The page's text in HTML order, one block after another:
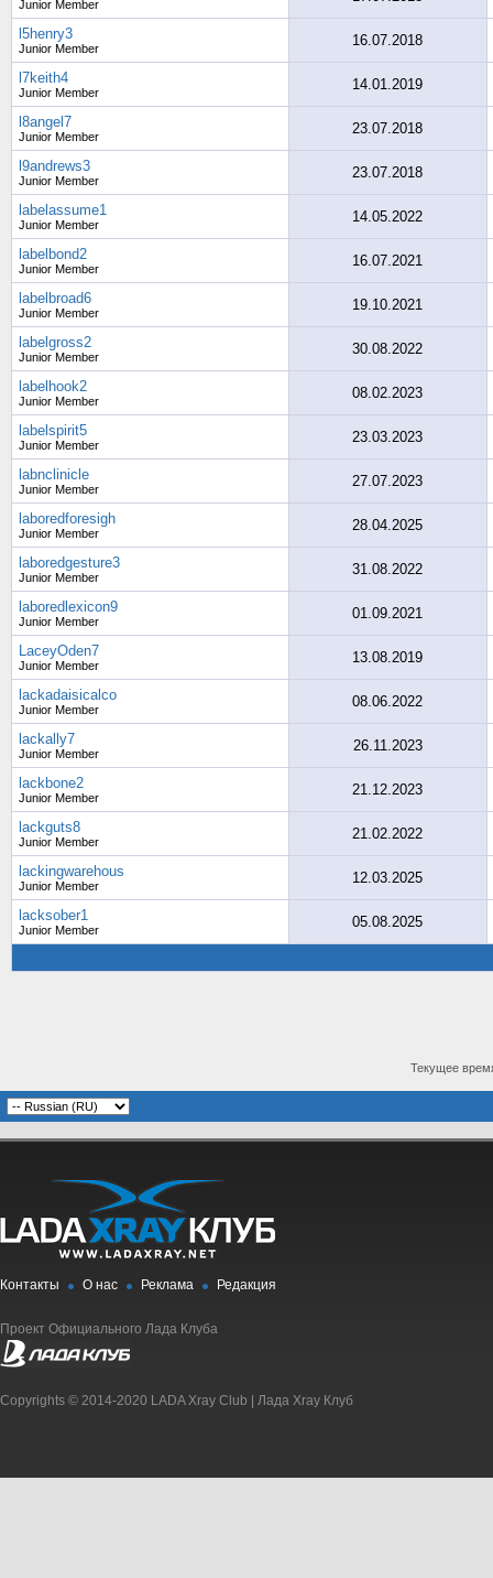
Junior Member
l5henry3
Junior Member 16.07.2018
l7keith4
Junior Member 14.01.2019
l8angel7
Junior Member 23.07.2018
l9andrews3
Junior Member 23.07.2018
labelassume1
Junior Member 14.05.2022
labelbond2
Junior Member 16.07.2021
labelbroad6
Junior Member 19.10.2021
labelgross2
Junior Member 30.08.2022
labelhook2
Junior Member 08.02.2023
labelspirit5
Junior Member 23.03.2023
labnclinicle
Junior Member 27.07.2023
laboredforesigh
Junior Member 28.04.2025
laboredgesture3
Junior Member 31.08.2022
laboredlexicon9
Junior Member 01.09.2021
LaceyOden7
Junior Member 13.08.2019
lackadaisicalco
Junior Member 08.06.2022
lackally7
Junior Member 26.11.2023
lackbone2
Junior Member 21.12.2023
lackguts8
Junior Member 21.02.2022
lackingwarehous
Junior Member 12.03.2025
lacksober1
Junior Member 05.08.2025
Текущее
Контакты О нас Реклама Редакция
Проект Официального Лада Клуба
Copyrights © 2014-2020 LADA Xray Club | Лада Xray Клуб